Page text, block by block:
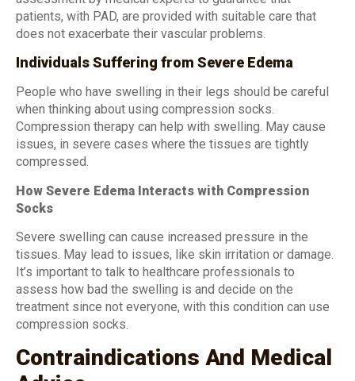
patients, with PAD, are provided with suitable care that
does not exacerbate their vascular problems.
Individuals Suffering from Severe Edema
People who have swelling in their legs should be careful
when thinking about using compression socks.
Compression therapy can help with swelling. May cause
issues, in severe cases where the tissues are tightly
compressed.
How Severe Edema Interacts with Compression
Socks
Severe swelling can cause increased pressure in the
tissues. May lead to issues, like skin irritation or damage.
It’s important to talk to healthcare professionals to
assess how bad the swelling is and decide on the
treatment since not everyone, with this condition can use
compression socks.
Contraindications And Medical